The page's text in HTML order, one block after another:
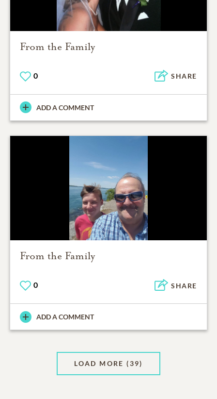
From the Family
0 SHARE
ADD A COMMENT
From the Family
0 SHARE
ADD A COMMENT
LOAD MORE (39)